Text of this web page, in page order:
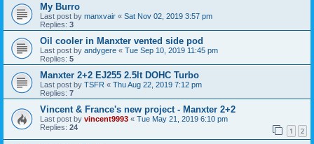
My Burro
Last post by manxvair « Sat Nov 02, 2019 3:57 pm
Replies: 3
Oil cooler in Manxter vented side pod
Last post by andygere « Tue Sep 10, 2019 11:45 pm
Replies: 5
Manxter 2+2 EJ255 2.5lt DOHC Turbo
Last post by TSFR « Thu Aug 22, 2019 7:12 pm
Replies: 7
Vincent & France's new project - Manxter 2+2
Last post by vincent9993 « Tue May 21, 2019 6:10 pm
Replies: 24 1 2